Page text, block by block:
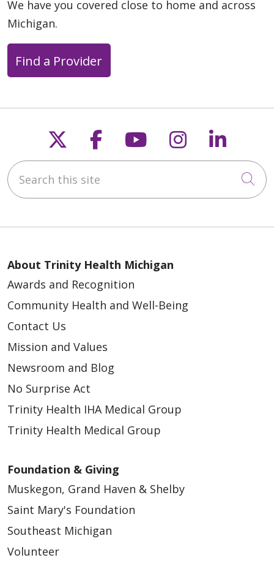
03/30/2026
03/09/2026
We have you covered close to home and across
Michigan.
Find a Provider
Follow us on X
Follow us on
Follow us on
Follow us
Search this site
About Trinity Health Michigan
Awards and Recognition
Community Health and Well-Being
Contact Us
Mission and Values
Newsroom and Blog
No Surprise Act
Trinity Health IHA Medical Group
Trinity Health Medical Group
Foundation & Giving
Muskegon, Grand Haven & Shelby
Saint Mary's Foundation
Southeast Michigan
Volunteer